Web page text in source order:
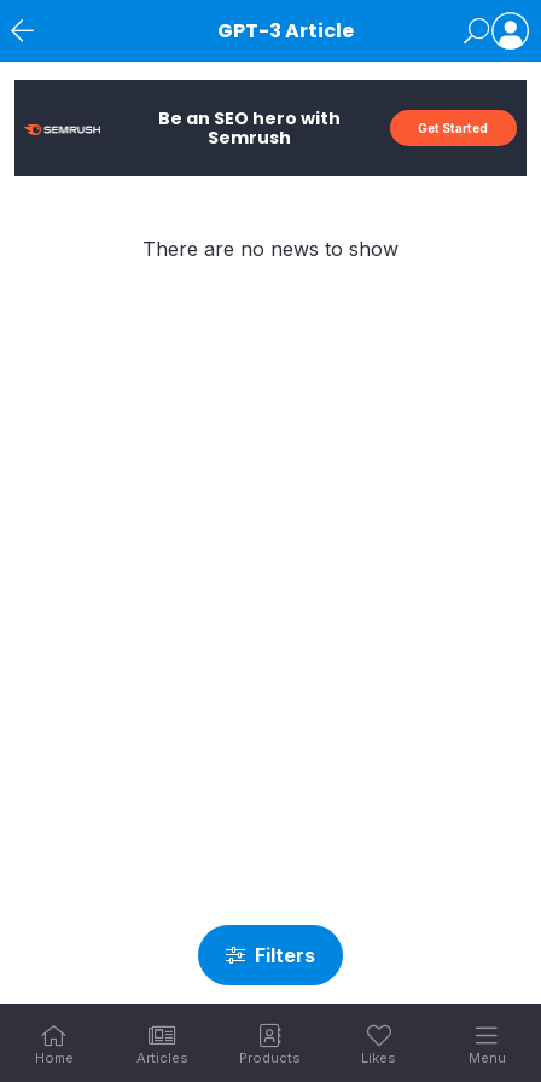
GPT-3 Article
Home Articles Products Likes Menu
Be an SEO hero with
Semrush
Get Started
Filters
There are no news to show